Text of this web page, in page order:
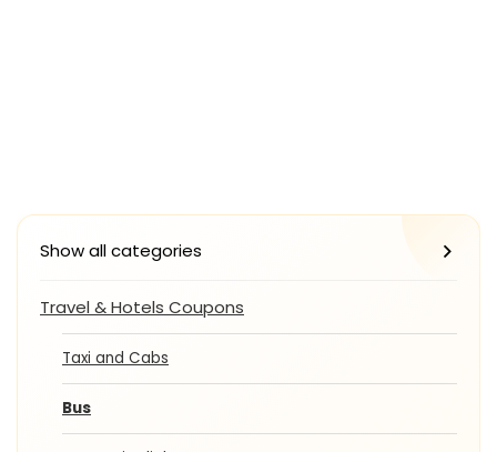
Show all categories
Travel & Hotels Coupons
Taxi and Cabs
Bus